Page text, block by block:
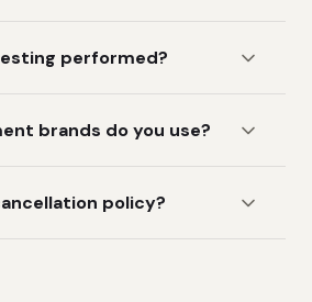
performed?
brands do you use?
policy?